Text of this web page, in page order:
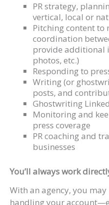
PR strategy,
vertical, local or
Pitching content
coordination
provide additional
photos, etc.)
Responding to
Writing (or
posts, and
Ghostwriting
Monitoring and
press coverage
PR coaching and
businesses
You’ll always work
With an agency, you
handling your